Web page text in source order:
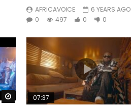
AFRICAVOICE
6 YEARS AGO
0
497 0 0
Watch Later
07:37